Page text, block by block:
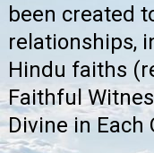
been created
relationships,
Hindu faiths
Faithful
Divine in Each